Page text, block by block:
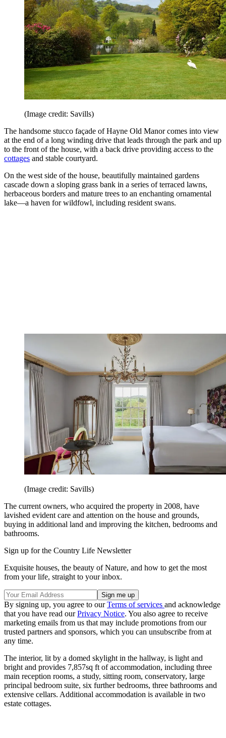
(Image credit: Savills)
The handsome stucco façade of Hayne Old Manor comes into view
at the end of a long winding drive that leads through the park and up
to the front of the house, with a back drive providing access to the
cottages and stable courtyard.
On the west side of the house, beautifully maintained gardens
cascade down a sloping grass bank in a series of terraced lawns,
herbaceous borders and mature trees to an enchanting ornamental
lake—a haven for wildfowl, including resident swans.
(Image credit: Savills)
The current owners, who acquired the property in 2008, have
lavished evident care and attention on the house and grounds,
buying in additional land and improving the kitchen, bedrooms and
bathrooms.
Sign up for the Country Life Newsletter
Exquisite houses, the beauty of Nature, and how to get the most
from your life, straight to your inbox.
By signing up, you agree to ourTerms of services and acknowledge
that you have read ourPrivacy Notice. You also agree to receive
marketing emails from us that may include promotions from our
trusted partners and sponsors, which you can unsubscribe from at
any time.
The interior, lit by a domed skylight in the hallway, is light and
bright and provides 7,857sq ft of accommodation, including three
main reception rooms, a study, sitting room, conservatory, large
principal bedroom suite, six further bedrooms, three bathrooms and
extensive cellars. Additional accommodation is available in two
estate cottages.